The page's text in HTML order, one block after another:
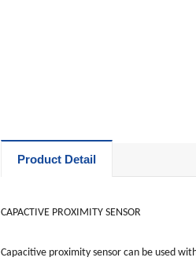
Product Detail
CAPACTIVE PROXIMITY SENSOR
Capacitive proximity sensor can be used